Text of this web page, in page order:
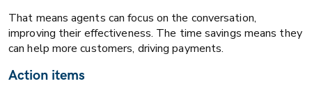
That means agents can focus on the conversation,
improving their effectiveness. The time savings means they
can help more customers, driving payments.
Action items